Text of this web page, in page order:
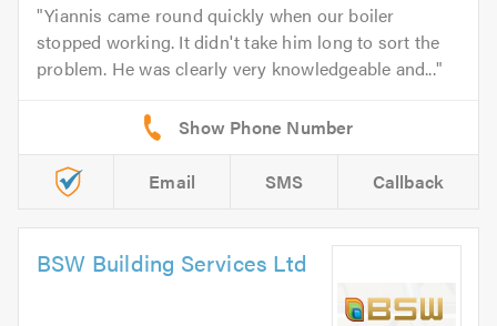
Yiannis came round quickly when our boiler
stopped working. It didn't take him long to sort the
problem. He was clearly very knowledgeable and...
Email SMS Callback
BSW Building Services Ltd